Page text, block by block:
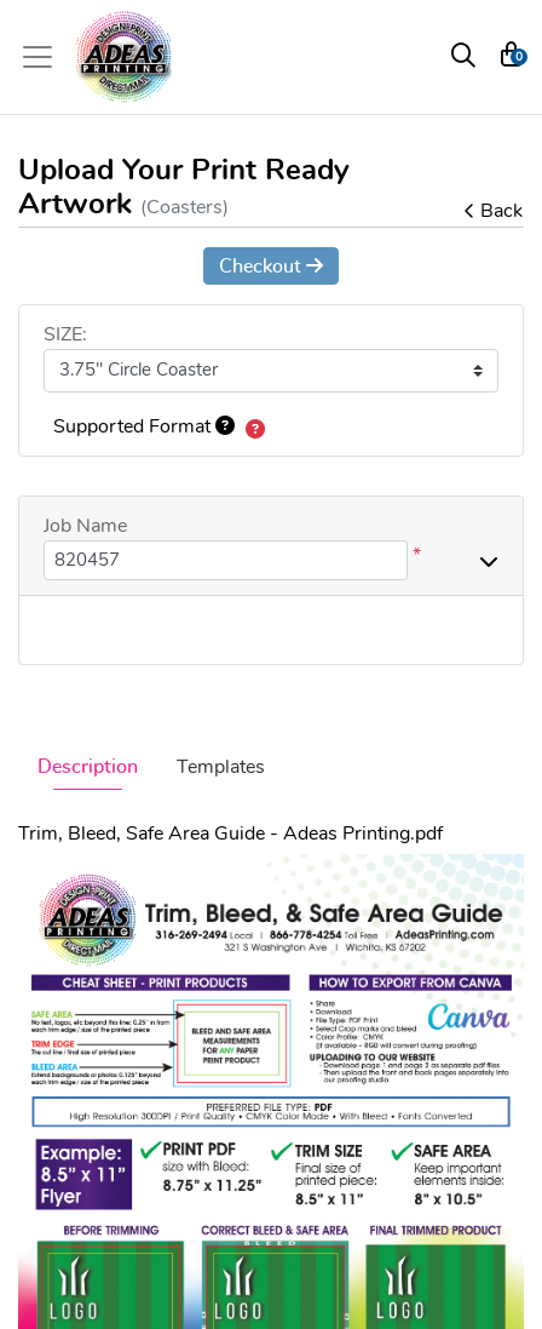
0
Upload Your Print Ready
Artwork (Coasters) Back
Description Templates
Trim, Bleed, Safe Area Guide - Adeas Printing.pdf
Checkout
SIZE:
Supported Format
Job Name
*